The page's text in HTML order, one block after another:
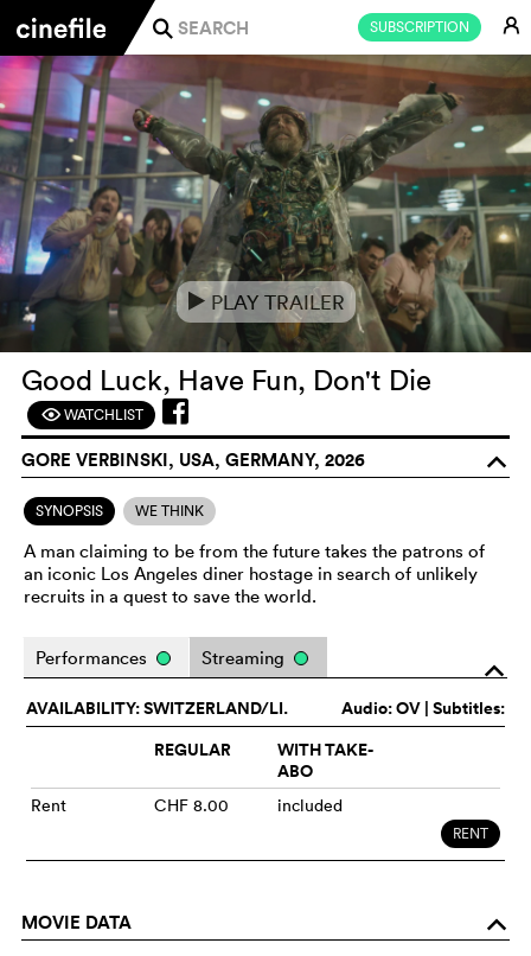
SUBSCRIPTION E
j
ePLAY TRAILER
Good Luck, Have Fun, Don't Die
FWATCHLIST
GORE VERBINSKI, USA, GERMANY, 2026 o
SYNOPSIS WE THINK
A man claiming to be from the future takes the patrons of
an iconic Los Angeles diner hostage in search of unlikely
recruits in a quest to save the world.
o
Performances Streaming
Audio:OV | Subtitles:
AVAILABILITY: SWITZERLAND/LI.
REGULAR
WITH TAKE-
ABO
Rent CHF 8.00 included
RENT
MOVIE DATA o